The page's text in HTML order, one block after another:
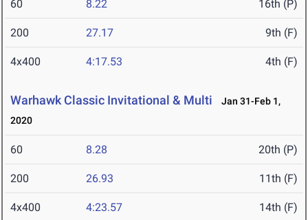
60 8.22 16th (P)
200 27.17 9th (F)
4x400 4:17.53 4th (F)
Warhawk Classic Invitational & Multi
Jan 31-Feb 1,
2020
60 8.28 20th (P)
200 26.93 11th (F)
4x400 4:23.57 14th (F)